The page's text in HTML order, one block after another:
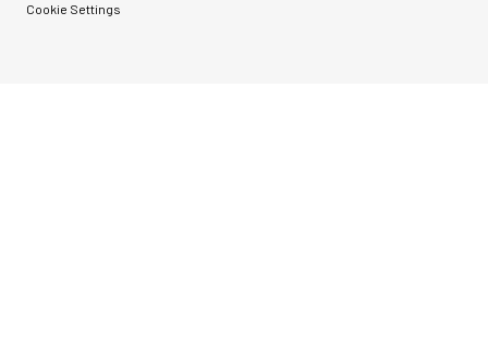
Cookie Settings